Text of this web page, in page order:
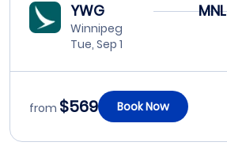
YWG
Winnipeg
Tue, Sep 1
MNL
from $569 Book Now